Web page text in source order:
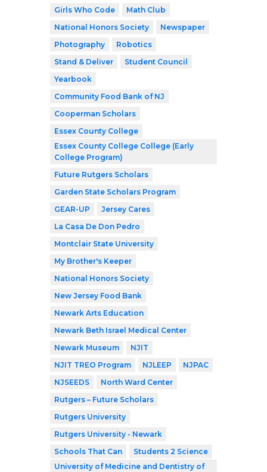
Girls Who Code
Math Club
National Honors Society
Newspaper
Photography
Robotics
Stand & Deliver
Student Council
Yearbook
Community Food Bank of NJ
Cooperman Scholars
Essex County College
Essex County College College (Early
College Program)
Future Rutgers Scholars
Garden State Scholars Program
GEAR-UP
Jersey Cares
La Casa De Don Pedro
Montclair State University
My Brother's Keeper
National Honors Society
New Jersey Food Bank
Newark Arts Education
Newark Beth Israel Medical Center
Newark Museum
NJIT
NJIT TREO Program
NJLEEP
NJPAC
NJSEEDS
North Ward Center
Rutgers – Future Scholars
Rutgers University
Rutgers University - Newark
Schools That Can
Students 2 Science
University of Medicine and Dentistry of